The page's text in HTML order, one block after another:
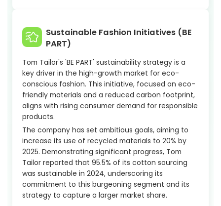
Sustainable Fashion Initiatives (BE
PART)
Tom Tailor's 'BE PART' sustainability strategy is a
key driver in the high-growth market for eco-
conscious fashion. This initiative, focused on eco-
friendly materials and a reduced carbon footprint,
aligns with rising consumer demand for responsible
products.
The company has set ambitious goals, aiming to
increase its use of recycled materials to 20% by
2025. Demonstrating significant progress, Tom
Tailor reported that 95.5% of its cotton sourcing
was sustainable in 2024, underscoring its
commitment to this burgeoning segment and its
strategy to capture a larger market share.